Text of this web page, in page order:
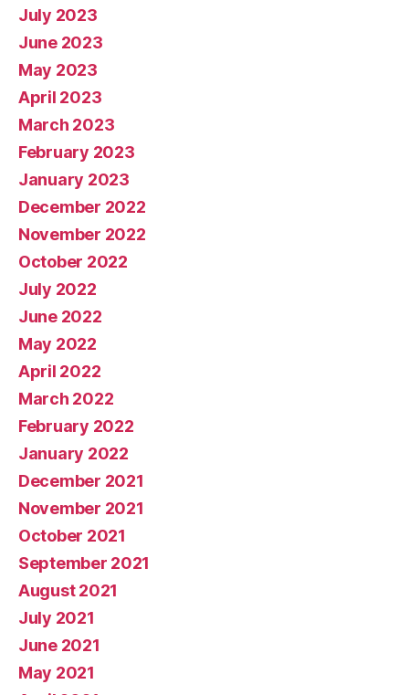
July 2023
June 2023
May 2023
April 2023
March 2023
February 2023
January 2023
December 2022
November 2022
October 2022
July 2022
June 2022
May 2022
April 2022
March 2022
February 2022
January 2022
December 2021
November 2021
October 2021
September 2021
August 2021
July 2021
June 2021
May 2021